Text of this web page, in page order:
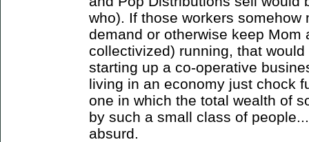
who). If those workers
demand or otherwise keep Mom
collectivized) running, that
starting up a co-operative
living in an economy just chock
one in which the total wealth of
by such a small class of
absurd.